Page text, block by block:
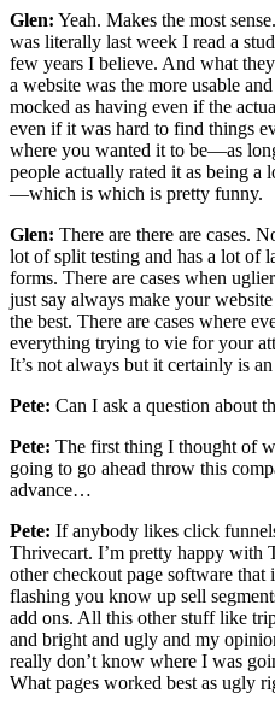
Glen: Yeah. Makes the most
was literally last week I read a
few years I believe. And what
a website was the more usable
mocked as having even if the
even if it was hard to find things
where you wanted it to be—as
people actually rated it as being a
—which is which is pretty funny.
Glen: There are there are cases.
lot of split testing and has a lot of
forms. There are cases when
just say always make your
the best. There are cases where
everything trying to vie for your
It’s not always but it certainly is
Pete: Can I ask a question about
Pete: The first thing I thought of
going to go ahead throw this
advance…
Pete: If anybody likes click
Thrivecart. I’m pretty happy with
other checkout page software
flashing you know up sell
add ons. All this other stuff like
and bright and ugly and my
really don’t know where I was
What pages worked best as ugly